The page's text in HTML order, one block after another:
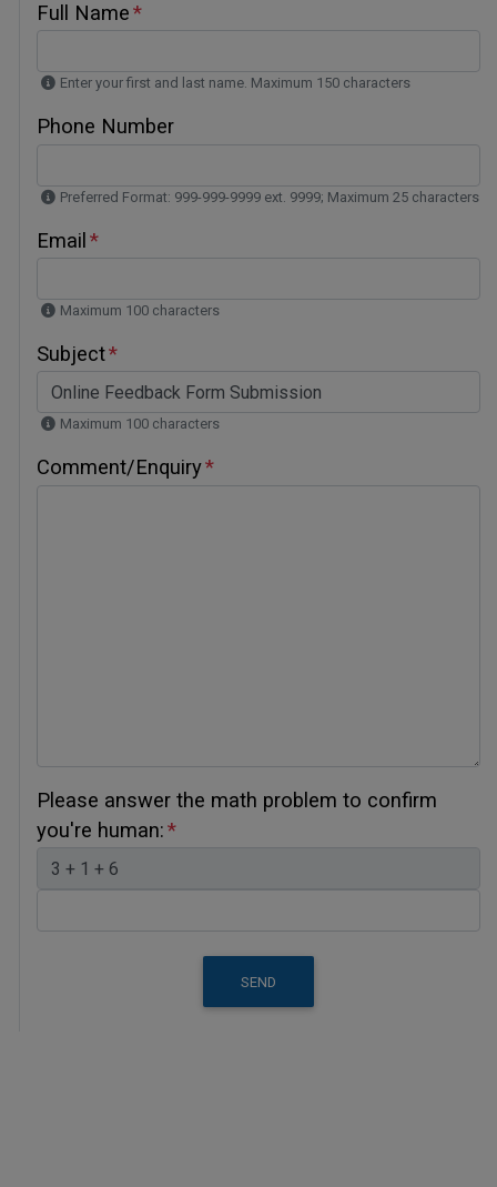
Full Name
Enter your first and last name. Maximum 150 characters
Phone Number
Preferred Format: 999-999-9999 ext. 9999; Maximum 25 characters
Email
Maximum 100 characters
Subject
Maximum 100 characters
Comment/Enquiry
Please answer the math problem to confirm
you're human:
SEND